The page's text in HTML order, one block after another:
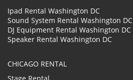
Ipad Rental Washington DC
Sound System Rental Washington DC
DJ Equipment Rental Washington DC
Speaker Rental Washington DC
CHICAGO RENTAL